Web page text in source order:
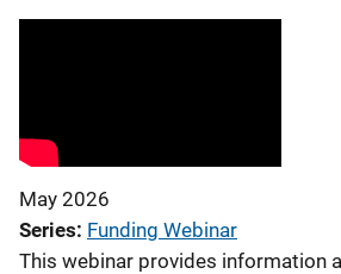
May 2026
Series Funding Webinar
This webinar provides information